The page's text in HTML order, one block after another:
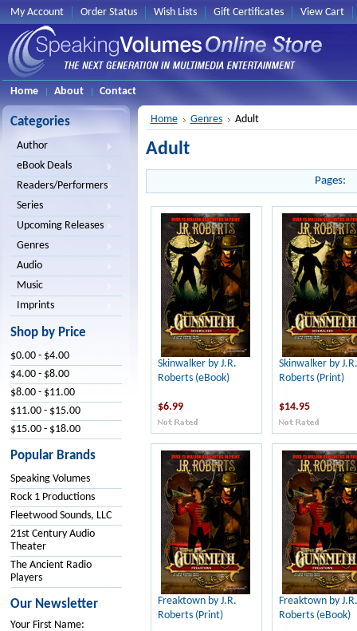
My Account Order Status Wish Lists Gift Certificates View Cart
Home About Contact
Categories
Author
eBook Deals
Readers/Performers
Series
Upcoming Releases
Genres
Audio
Music
Imprints
Shop by Price
$0.00 - $4.00
$4.00 - $8.00
$8.00 - $11.00
$11.00 - $15.00
$15.00 - $18.00
Popular Brands
Speaking Volumes
Rock 1 Productions
Fleetwood Sounds, LLC
21st Century Audio
Theater
The Ancient Radio
Players
Our Newsletter
Your First Name:
Home Genres Adult
Adult
Pages:
Skinwalker by J.R.
Roberts (eBook)
$6.99
Skinwalker by J.R.
Roberts (Print)
$14.95
Freaktown by J.R.
Roberts (Print)
Freaktown by J.R.
Roberts (eBook)